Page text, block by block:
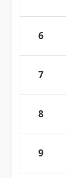
6
7
8
9